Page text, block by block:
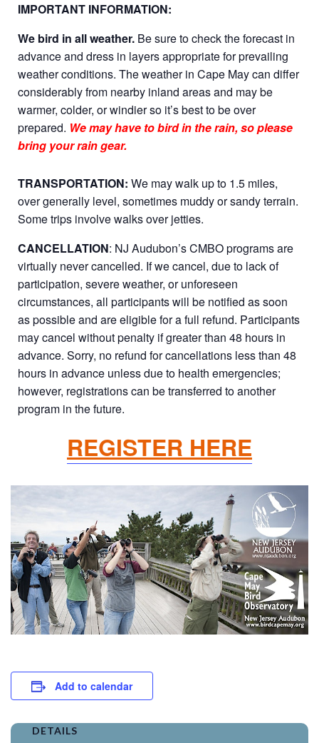
IMPORTANT INFORMATION:
We bird in all weather. Be sure to check the forecast in
advance and dress in layers appropriate for prevailing
weather conditions. The weather in Cape May can differ
considerably from nearby inland areas and may be
warmer, colder, or windier so it’s best to be over
prepared. We may have to bird in the rain, so please
bring your rain gear.
TRANSPORTATION: We may walk up to 1.5 miles,
over generally level, sometimes muddy or sandy terrain.
Some trips involve walks over jetties.
CANCELLATION: NJ Audubon’s CMBO programs are
virtually never cancelled. If we cancel, due to lack of
participation, severe weather, or unforeseen
circumstances, all participants will be notified as soon
as possible and are eligible for a full refund. Participants
may cancel without penalty if greater than 48 hours in
advance. Sorry, no refund for cancellations less than 48
hours in advance unless due to health emergencies;
however, registrations can be transferred to another
program in the future.
REGISTER HERE
Add to calendar
DETAILS